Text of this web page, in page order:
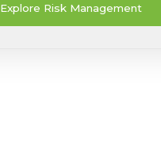
Explore Risk Management